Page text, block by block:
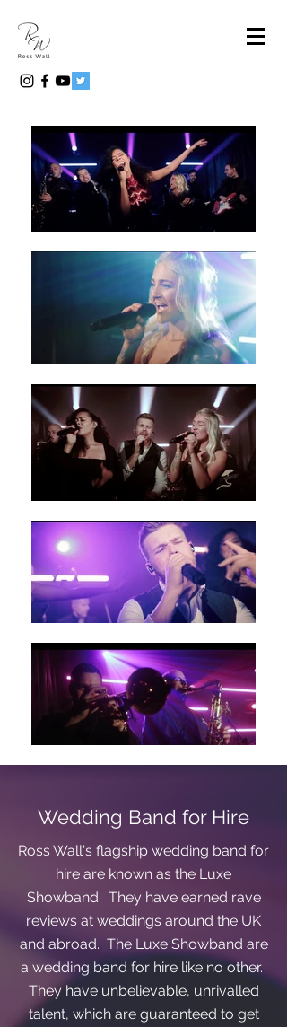
Wedding Band for Hire
Ross Wall's flagship wedding band for
hire are known as the Luxe
Showband. They have earned rave
reviews at weddings around the UK
and abroad. The Luxe Showband are
a wedding band for hire like no other.
They have unbelievable, unrivalled
talent, which are guaranteed to get